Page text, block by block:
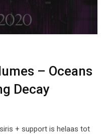
– Oceans
Decay
+ support is helaas tot